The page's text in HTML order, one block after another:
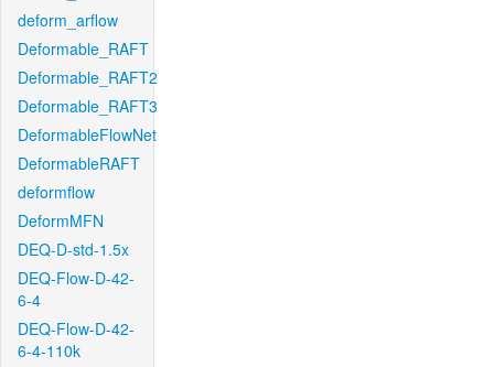
deform_arflow
Deformable_RAFT
Deformable_RAFT2
Deformable_RAFT3
DeformableFlowNet
DeformableRAFT
deformflow
DeformMFN
DEQ-D-std-1.5x
DEQ-Flow-D-42-
6-4
DEQ-Flow-D-42-
6-4-110k